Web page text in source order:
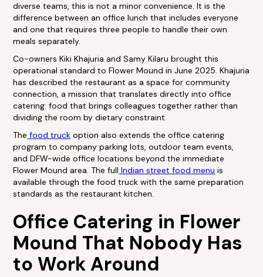
diverse teams, this is not a minor convenience. It is the
difference between an office lunch that includes everyone
and one that requires three people to handle their own
meals separately.
Co-owners Kiki Khajuria and Samy Kilaru brought this
operational standard to Flower Mound in June 2025. Khajuria
has described the restaurant as a space for community
connection, a mission that translates directly into office
catering: food that brings colleagues together rather than
dividing the room by dietary constraint.
The food truck option also extends the office catering
program to company parking lots, outdoor team events,
and DFW-wide office locations beyond the immediate
Flower Mound area. The full Indian street food menu is
available through the food truck with the same preparation
standards as the restaurant kitchen.
Office Catering in Flower
Mound That Nobody Has
to Work Around